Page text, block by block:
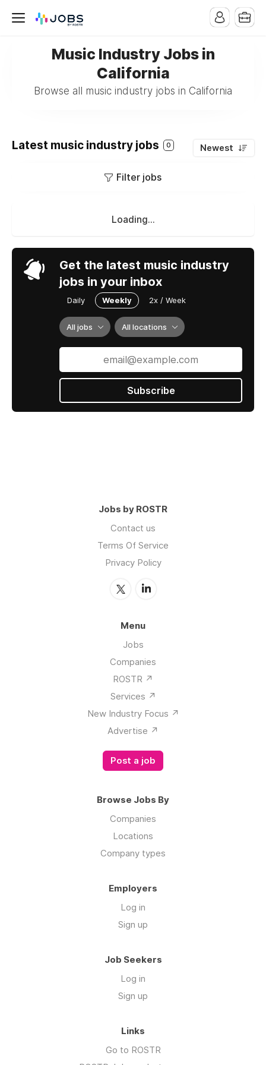
Music Industry Jobs in
California
Browse all music industry jobs in California
Latest music industry jobs 0 Newest
Filter jobs
Loading...
Get the latest music industry
jobs in your inbox
Daily Weekly 2x / Week
All jobs All locations
Subscribe
Jobs by ROSTR
Contact us
Terms Of Service
Privacy Policy
Menu
Jobs
Companies
ROSTR ↗️
Services ↗️
New Industry Focus ↗️
Advertise ↗️
Post a job
Browse Jobs By
Companies
Locations
Company types
Employers
Log in
Sign up
Job Seekers
Log in
Sign up
Links
Go to ROSTR